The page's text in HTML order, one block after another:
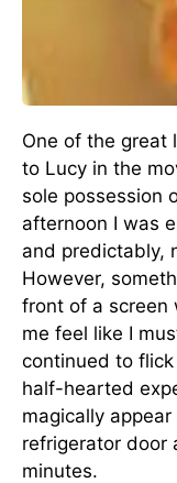
One of the great
to Lucy in the
sole possession
afternoon I was
and predictably,
However,
front of a screen
me feel like I
continued to
half-hearted
magically
refrigerator door
minutes.